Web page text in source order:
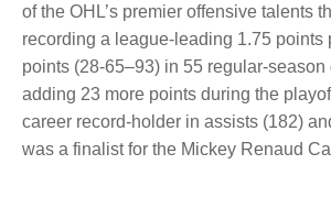
of the OHL’s premier offensive talents
recording a league-leading 1.75 points
points (28-65–93) in 55 regular-season
adding 23 more points during the
career record-holder in assists (182)
was a finalist for the Mickey Renaud